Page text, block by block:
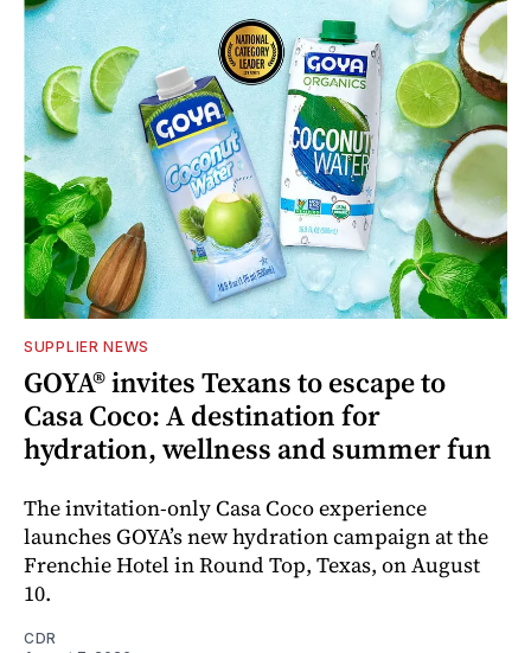
SUPPLIER NEWS
GOYA® invites Texans to escape to
Casa Coco: A destination for
hydration, wellness and summer fun
The invitation-only Casa Coco experience
launches GOYA’s new hydration campaign at the
Frenchie Hotel in Round Top, Texas, on August
10.
CDR